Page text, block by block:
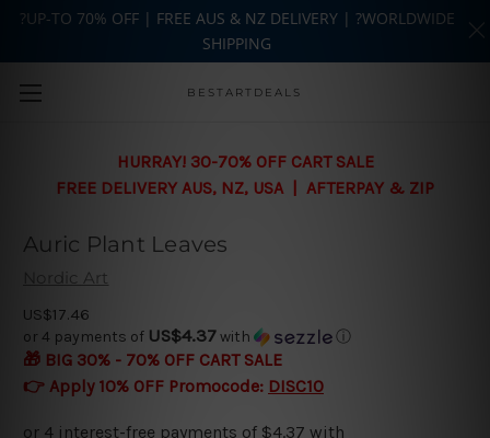
Skip to main content
BESTARTDEALS
HURRAY! 30-70% OFF CART SALE
FREE DELIVERY AUS, NZ, USA | AFTERPAY & ZIP
Auric Plant Leaves
Nordic Art
US$17.46
or 4 payments of US$4.37with ⓘ
🎁 BIG 30% - 70% OFF CART SALE
👉 Apply 10% OFF Promocode: DISC10
?UP-TO 70% OFF | FREE AUS & NZ DELIVERY | ?WORLDWIDE
SHIPPING